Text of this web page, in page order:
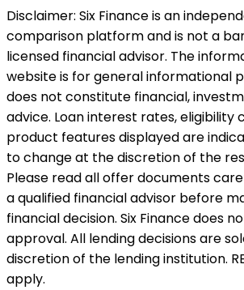
Disclaimer: Six Finance is an
comparison platform and is not a
licensed financial advisor. The
website is for general informational
does not constitute financial,
advice. Loan interest rates, eligibility
product features displayed are
to change at the discretion of the
Please read all offer documents
a qualified financial advisor before
financial decision. Six Finance does
approval. All lending decisions are
discretion of the lending institution.
apply.